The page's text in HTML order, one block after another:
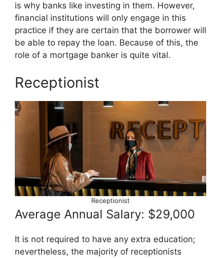
is why banks like investing in them. However,
financial institutions will only engage in this
practice if they are certain that the borrower will
be able to repay the loan. Because of this, the
role of a mortgage banker is quite vital.
Receptionist
Receptionist
Average Annual Salary: $29,000
It is not required to have any extra education;
nevertheless, the majority of receptionists